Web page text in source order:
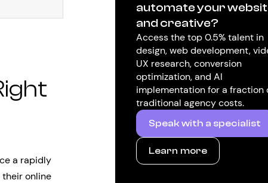
a rapidly
online
automate your
and creative?
Access the top 0.5% talent in
design, web development,
UX research, conversion
optimization, and AI
implementation for a fraction
traditional agency costs.
Speak with a specialist
Learn more